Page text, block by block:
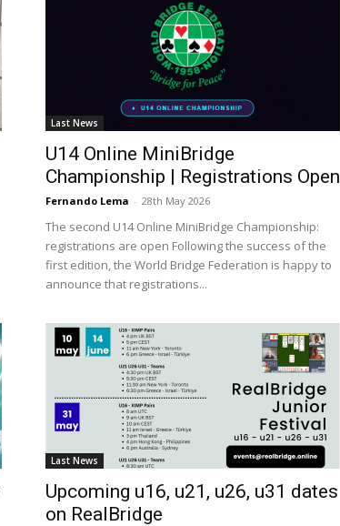
Last News
U14 Online MiniBridge
Championship | Registrations Open
Fernando Lema - 28th May 2026
The second U14 Online MiniBridge Championship:
registrations are open Following the success of the
first edition, the World Bridge Federation is happy to
announce that registrations...
Last News
Upcoming u16, u21, u26, u31 dates
on RealBridge